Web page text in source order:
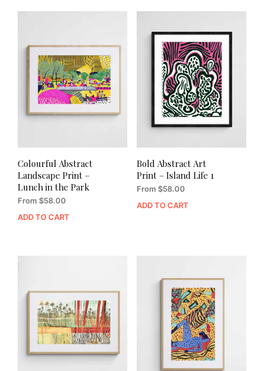
Colourful Abstract
Landscape Print –
Lunch in the Park
From $58.00
ADD TO CART
Bold Abstract Art
Print – Island Life 1
From $58.00
ADD TO CART